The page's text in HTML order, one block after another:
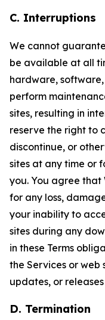
C. Interruptions
We cannot
be available at all
hardware,
perform
sites, resulting in
reserve the right to
discontinue, or
sites at any time or
you. You agree
for any loss,
your inability to
sites during any
in these Terms
the Services or web
updates, or
D. Termination